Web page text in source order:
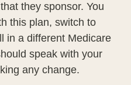
they sponsor. You
this plan, switch to
in a different Medicare
speak with your
any change.